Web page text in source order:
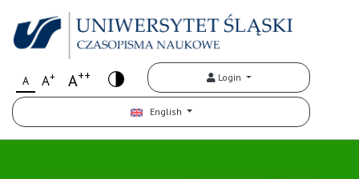
A A+ A++ Login
English